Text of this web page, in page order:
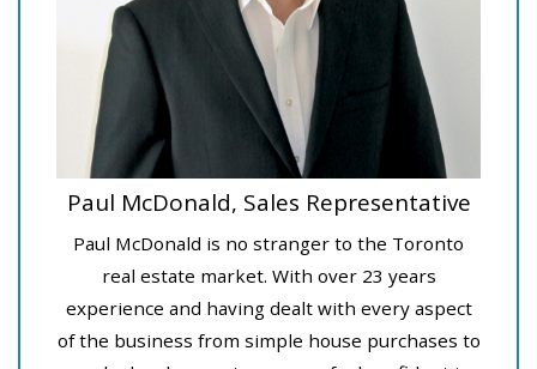
Paul McDonald, Sales Representative
Paul McDonald is no stranger to the Toronto
real estate market. With over 23 years
experience and having dealt with every aspect
of the business from simple house purchases to